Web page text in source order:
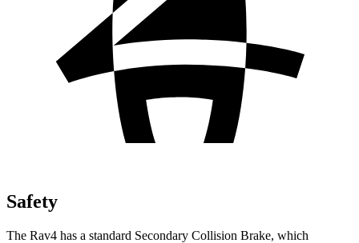
Safety
The Rav4 has a standard Secondary Collision Brake, which